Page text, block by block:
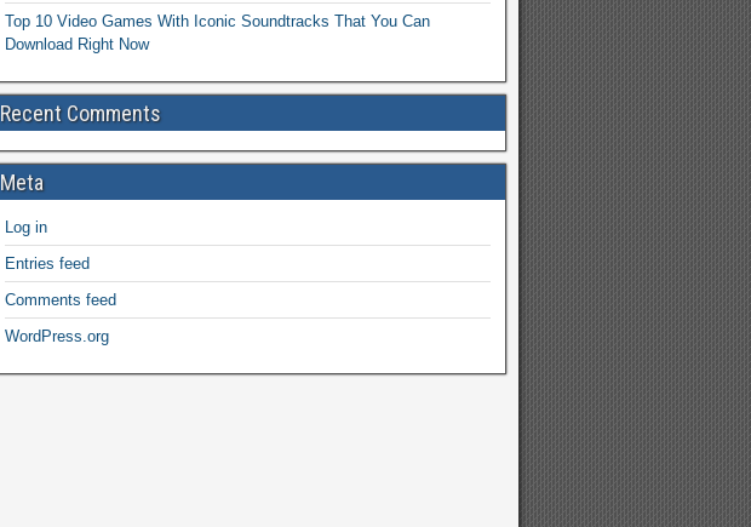
Top 10 Video Games With Iconic Soundtracks That You Can
Download Right Now
Recent Comments
Meta
Log in
Entries feed
Comments feed
WordPress.org